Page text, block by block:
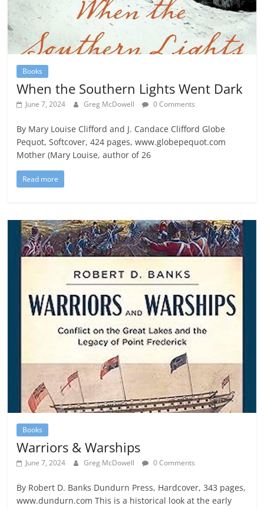
Books
When the Southern Lights Went Dark
June 7, 2024 Greg McDowell 0 Comments
By Mary Louise Clifford and J. Candace Clifford Globe
Pequot, Softcover, 424 pages, www.globepequot.com
Mother (Mary Louise, author of 26
Read more
Books
Warriors & Warships
June 7, 2024 Greg McDowell 0 Comments
By Robert D. Banks Dundurn Press, Hardcover, 343 pages,
www.dundurn.com This is a historical look at the early